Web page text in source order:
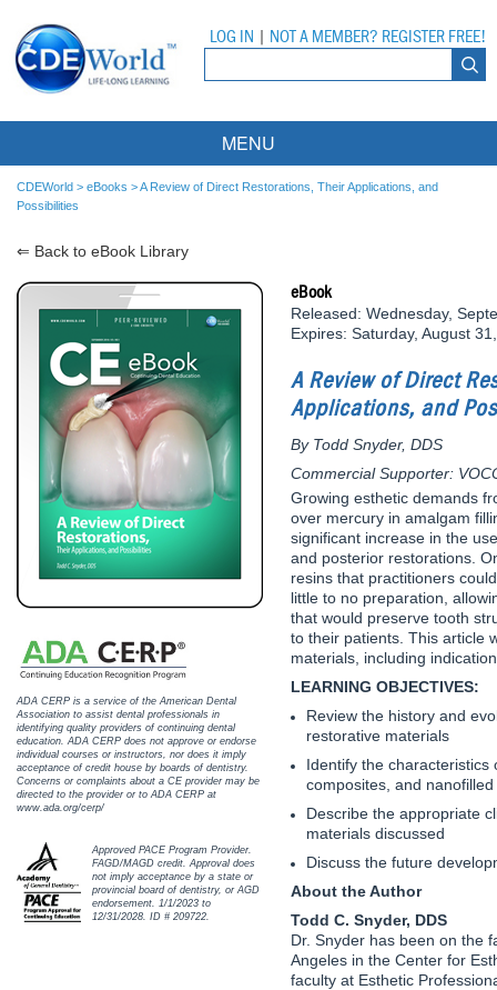
LOG IN NOT A MEMBER? REGISTER FREE!
MENU
Courses
Live Webinars
On-Demand Webinars
DEA Opioid Modules
Compliance Modules
Ebooks
Partner Programs
All Partner Programs
American Dental Assistants Association
Compendium
Haleon
Inside Dental Assisting
Inside Dental Hygiene
Inside Dental Technology
Inside Dentistry
Kulzer
OraPharma
PDS University - Institute of Dentistry
United Concordia Dental Insurance
University Programs
All University Programs
Tufts University
Contacts
CDEWorld > eBooks >A Review of Direct Restorations, Their Applications, and
Possibilities
⇐ Back to eBook Library
ADA CERP is a service of the American Dental
Association to assist dental professionals in
identifying quality providers of continuing dental
education. ADA CERP does not approve or endorse
individual courses or instructors, nor does it imply
acceptance of credit house by boards of dentistry.
Concerns or complaints about a CE provider may be
directed to the provider or to ADA CERP at
www.ada.org/cerp/
Approved PACE Program Provider.
FAGD/MAGD credit. Approval does
not imply acceptance by a state or
provincial board of dentistry, or AGD
endorsement. 1/1/2023 to
12/31/2028. ID # 209722.
eBook
Released: Wednesday,
Expires: Saturday, August
A Review of Direct
Applications, and
By Todd Snyder, DDS
Commercial Supporter:
Growing esthetic demands
over mercury in amalgam
significant increase in the
and posterior restorations.
resins that practitioners
little to no preparation,
that would preserve tooth
to their patients. This article
materials, including
LEARNING OBJECTIVES:
Review the history and
restorative materials
Identify the
composites, and
Describe the appropriate
materials discussed
Discuss the future
About the Author
Todd C. Snyder, DDS
Dr. Snyder has been on the
Angeles in the Center for
faculty at Esthetic